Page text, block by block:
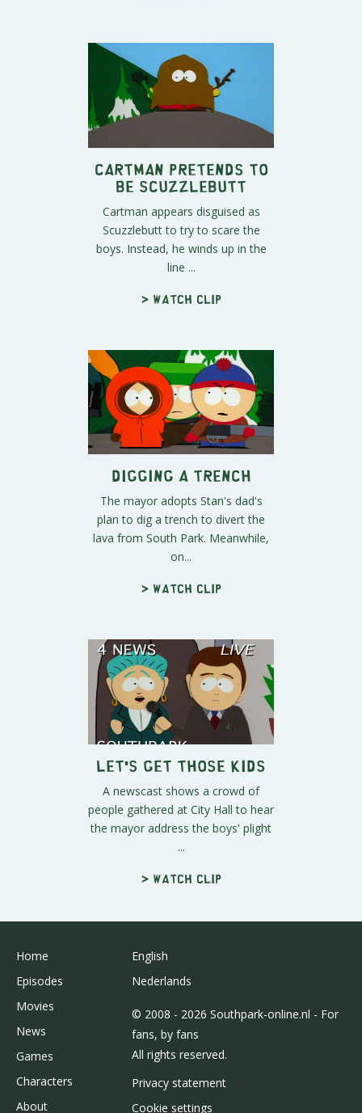
Cartman Pretends To
Be Scuzzlebutt
Cartman appears disguised as
Scuzzlebutt to try to scare the
boys. Instead, he winds up in the
line ...
> Watch clip
Digging a Trench
The mayor adopts Stan's dad's
plan to dig a trench to divert the
lava from South Park. Meanwhile,
on...
> Watch clip
Let's Get Those Kids
A newscast shows a crowd of
people gathered at City Hall to hear
the mayor address the boys' plight
...
> Watch clip
Home
Episodes
Movies
News
Games
Characters
About
English
Nederlands
© 2008 - 2026 Southpark-online.nl - For
fans, by fans
All rights reserved.
Privacy statement
Cookie settings